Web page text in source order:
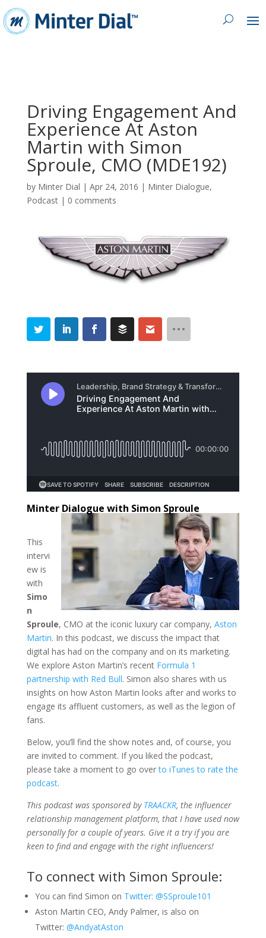
Driving Engagement And
Experience At Aston
Martin with Simon
Sproule, CMO (MDE192)
by Minter Dial | Apr 24, 2016 | Minter Dialogue,
Podcast| 0 comments
Minter Dialogue with Simon Sproule
This
intervi
ew is
with
Simo
n
Sproule, CMO at the iconic luxury car company, Aston
Martin. In this podcast, we discuss the impact that
digital has had on the company and on its marketing.
We explore Aston Martin’s recent Formula 1
partnership with Red Bull. Simon also shares with us
insights on how Aston Martin looks after and works to
engage its affluent customers, as well as the legion of
fans.
Below, you’ll find the show notes and, of course, you
are invited to comment. If you liked the podcast,
please take a moment to go overto iTunes to rate the
podcast.
This podcast was sponsored by TRAACKR, the influencer
relationship management platform, that I have used now
personally for a couple of years. Give it a try if you are
keen to find and engage with the right influencers!
To connect with Simon Sproule:
You can find Simon on Twitter: @SSproule101
Aston Martin CEO, Andy Palmer, is also on
Twitter: @AndyatAston